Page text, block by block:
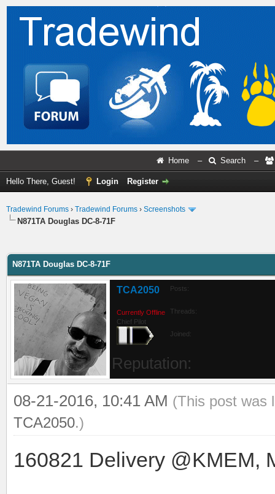
Home – Search –
Hello There, Guest! Login Register
Tradewind Forums › Tradewind Forums › Screenshots
N871TA Douglas DC-8-71F
N871TA Douglas DC-8-71F
TCA2050
Currently Offline
Chief Pilot
Posts:
Threads:
Joined:
Reputation:
08-21-2016, 10:41 AM (This post was
TCA2050.)
160821 Delivery @KMEM,